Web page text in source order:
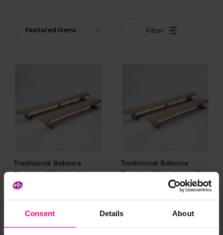
Consent Details About
Filter
Traditional Balance
Benches With Hooks
Both Ends
£466.79 - £719.99
(Inc. VAT)
Traditional Balance
Benches With Hooks On
£449.99 - £689.99
(Inc. VAT)